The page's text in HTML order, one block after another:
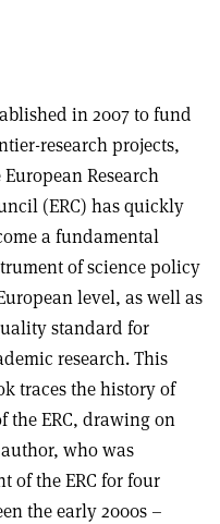
in 2007 to fund
research projects,
European Research
(ERC) has quickly
a fundamental
of science policy
level, as well as
standard for
research. This
traces the history of
the ERC, drawing on
who was
of the ERC for four
the early 2000s –